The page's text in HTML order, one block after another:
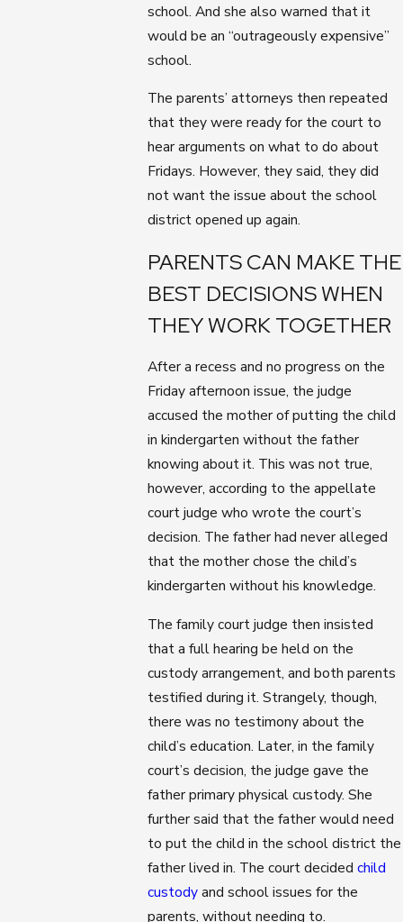
school. And she also warned that it
would be an “outrageously expensive”
school.
The parents’ attorneys then repeated
that they were ready for the court to
hear arguments on what to do about
Fridays. However, they said, they did
not want the issue about the school
district opened up again.
PARENTS CAN MAKE THE
BEST DECISIONS WHEN
THEY WORK TOGETHER
After a recess and no progress on the
Friday afternoon issue, the judge
accused the mother of putting the child
in kindergarten without the father
knowing about it. This was not true,
however, according to the appellate
court judge who wrote the court’s
decision. The father had never alleged
that the mother chose the child’s
kindergarten without his knowledge.
The family court judge then insisted
that a full hearing be held on the
custody arrangement, and both parents
testified during it. Strangely, though,
there was no testimony about the
child’s education. Later, in the family
court’s decision, the judge gave the
father primary physical custody. She
further said that the father would need
to put the child in the school district the
father lived in. The court decidedchild
custodyand school issues for the
parents, without needing to.